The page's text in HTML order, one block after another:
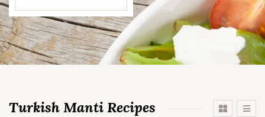
Turkish Manti Recipes